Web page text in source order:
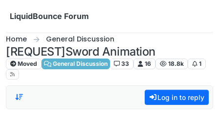
LiquidBounce Forum
Home General Discussion
[REQUEST]Sword Animation
Moved General Discussion 33 16 18.8k 1
Log in to reply